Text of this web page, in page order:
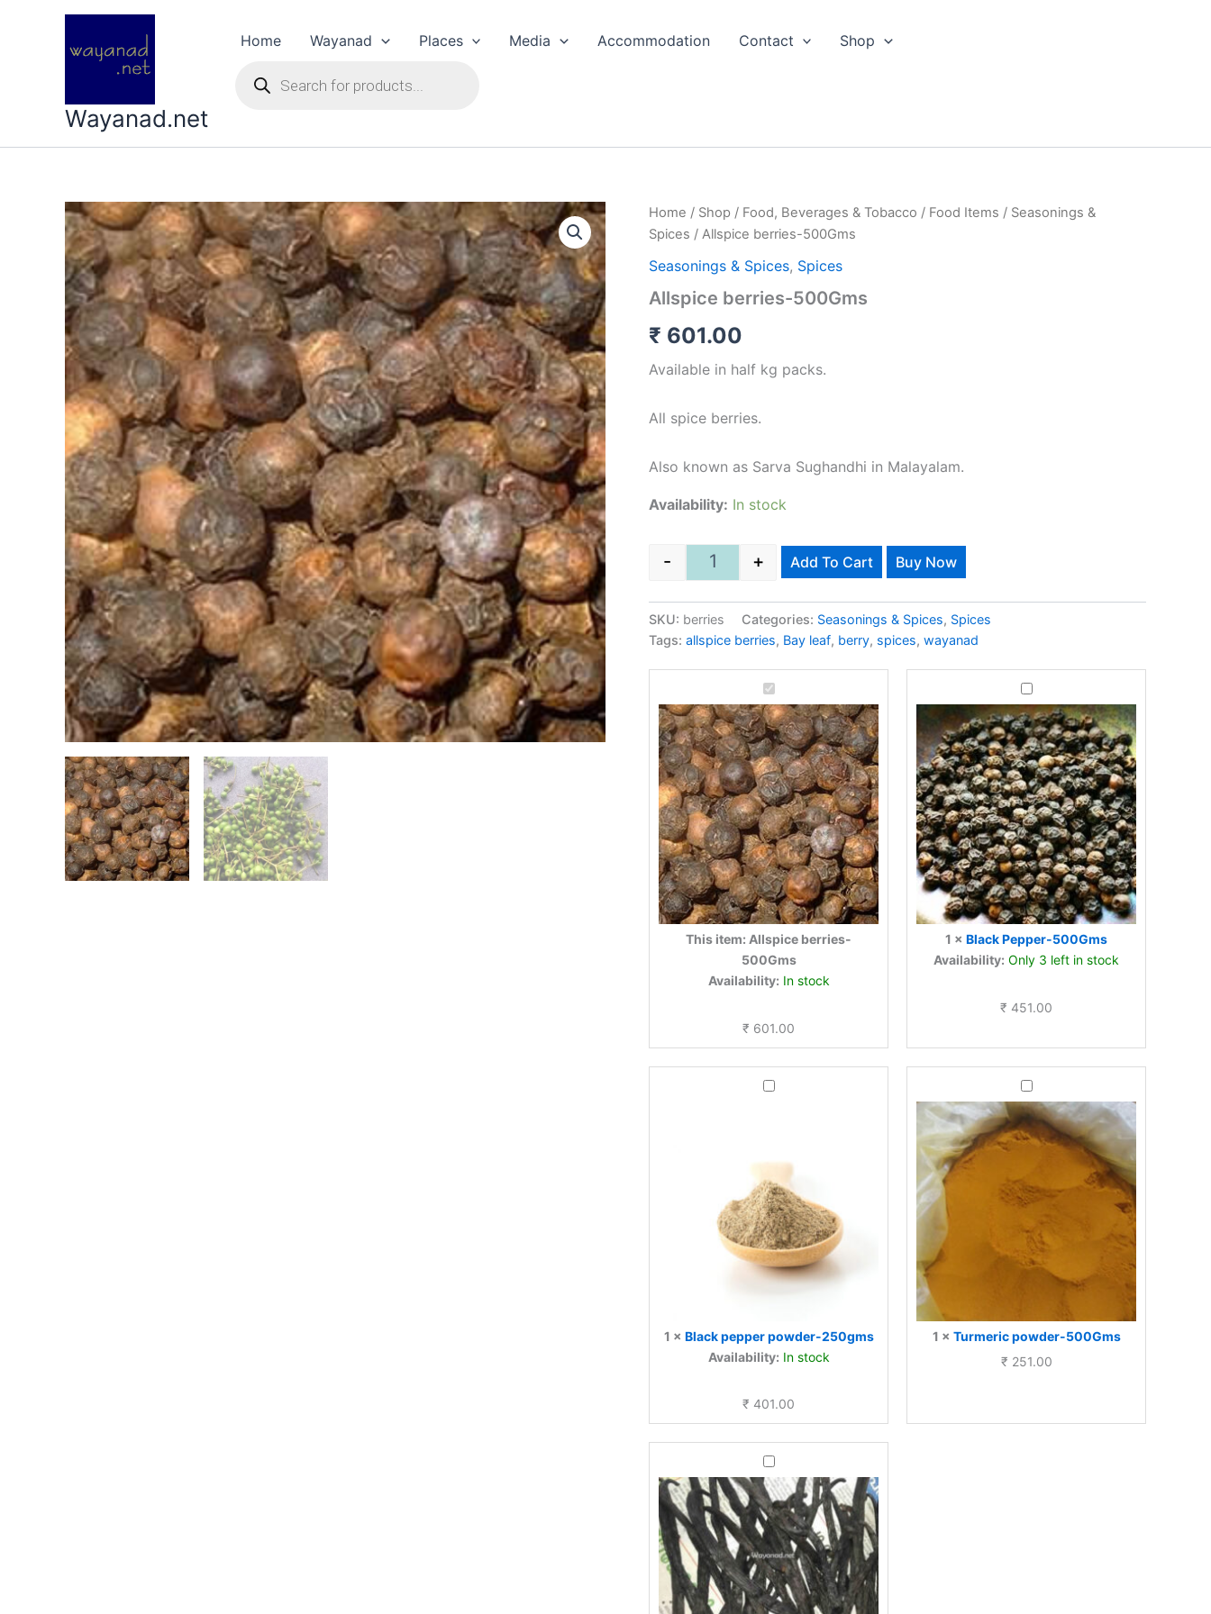
Wayanad.net
Home Wayanad Places Media Accommodation Contact Shop
search
Home / Shop / Food, Beverages & Tobacco / Food Items / Seasonings &
Spices / Allspice berries-500Gms
Seasonings & Spices, Spices
Allspice berries-500Gms
₹ 601.00
Available in half kg packs.
All spice berries.
Also known as Sarva Sughandhi in Malayalam.
Availability: In stock
Allspice berries-500Gms quantity
- + Add To Cart Buy Now
SKU: berries Categories: Seasonings & Spices, Spices
Tags: allspice berries, Bay leaf, berry, spices, wayanad
Allspice
berries-
500Gms
This item: Allspice berries-
500Gms
Availability: In stock
₹ 601.00
Black
Pepper-
500Gms
1 × Black Pepper-500Gms
Availability: Only 3 left in stock
₹ 451.00
Black
1 × Black pepper powder-250gms
Availability: In stock
₹ 401.00
Turmeric
powder-
500Gms
1 × Turmeric powder-500Gms
₹ 251.00
Vanilla
Pods
—
50g
|
Naturally
Cured
Kerala
Highland